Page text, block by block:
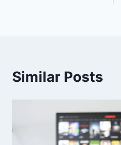
Similar Posts